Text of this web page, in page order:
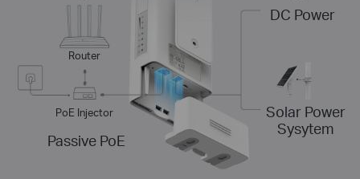
Router
PoE Injector
Passive PoE
DC Power
Solar Power
Sysytem